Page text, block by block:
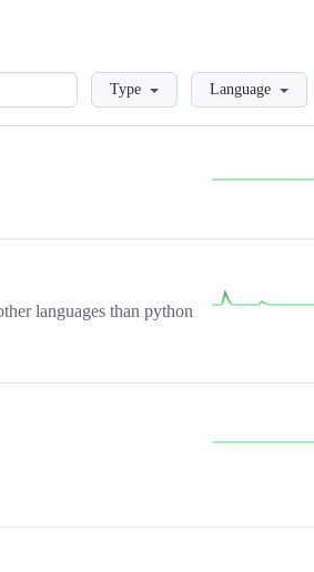
LoadingType Language
languages than python